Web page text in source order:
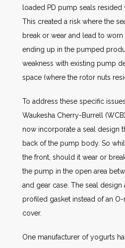
loaded PD pump seals resided
This created a risk where the
break or wear and lead to
ending up in the pumped
weakness with existing pump
space (where the rotor nuts
To address these specific
Waukesha Cherry-Burrell
now incorporate a seal design
back of the pump body. So
the front, should it wear or
the pump in the open area
and gear case. The seal
profiled gasket instead of an
cover.
One manufacturer of yogurts